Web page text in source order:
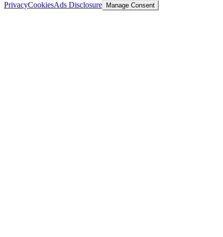
PrivacyCookiesAds Disclosure Manage Consent